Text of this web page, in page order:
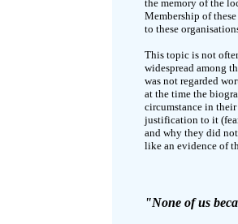
the memory of the
Membership of
to these
This topic is not
widespread among
was not regarded
at the time the
circumstance in
justification to it
and why they did
like an evidence of
"None of us